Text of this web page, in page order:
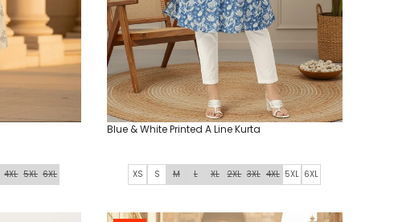
4XL 5XL 6XL
Blue & White Printed A Line Kurta
XS S M L XL 2XL 3XL 4XL 5XL 6XL